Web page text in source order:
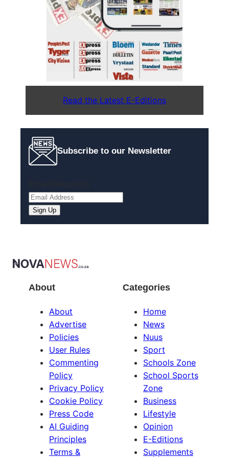
Read the Latest E-Editions
Subscribe to our Newsletter
About
About
Advertise
Policies
User Rules
Commenting
Policy
Privacy Policy
Cookie Policy
Press Code
AI Guiding
Principles
Terms &
Categories
Home
News
Nuus
Sport
Schools Zone
School Sports
Zone
Business
Lifestyle
Opinion
E-Editions
Supplements